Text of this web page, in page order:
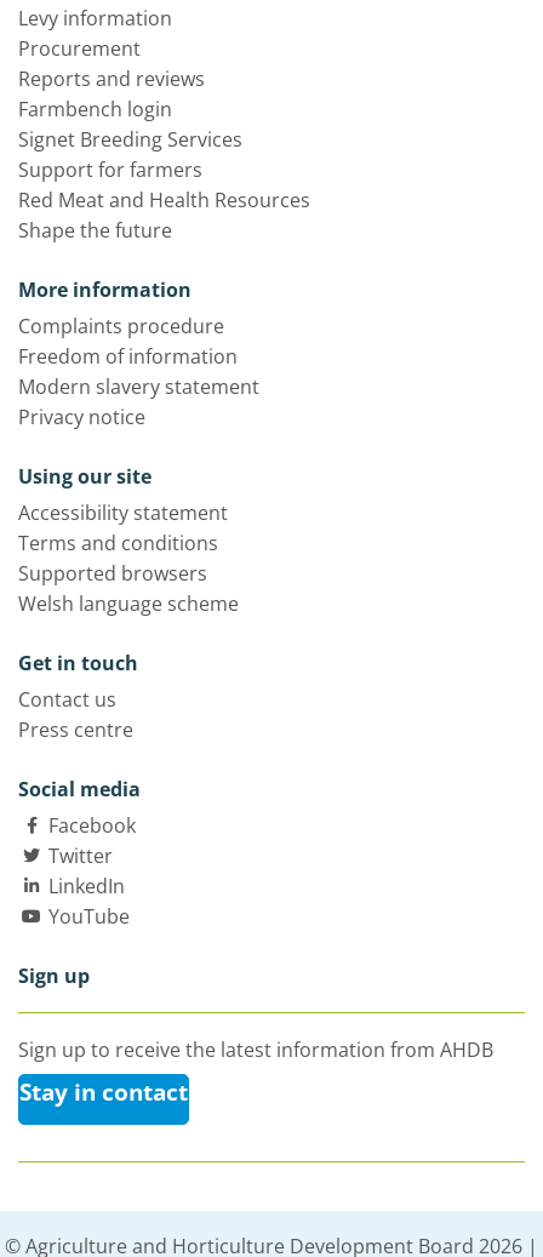
Levy information
Procurement
Reports and reviews
Farmbench login
Signet Breeding Services
Support for farmers
Red Meat and Health Resources
Shape the future
More information
Complaints procedure
Freedom of information
Modern slavery statement
Privacy notice
Using our site
Accessibility statement
Terms and conditions
Supported browsers
Welsh language scheme
Get in touch
Contact us
Press centre
Social media
Facebook
Twitter
LinkedIn
YouTube
Sign up
Sign up to receive the latest information from AHDB
Stay in contact
© Agriculture and Horticulture Development Board 2026 |